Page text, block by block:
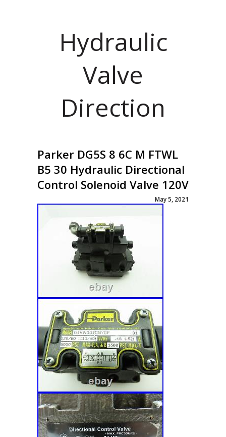
Hydraulic
Valve
Direction
Parker DG5S 8 6C M FTWL
B5 30 Hydraulic Directional
Control Solenoid Valve 120V
May 5, 2021